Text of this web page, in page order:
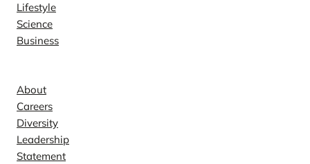
Lifestyle
Science
Business
About
Careers
Diversity
Leadership
Statement